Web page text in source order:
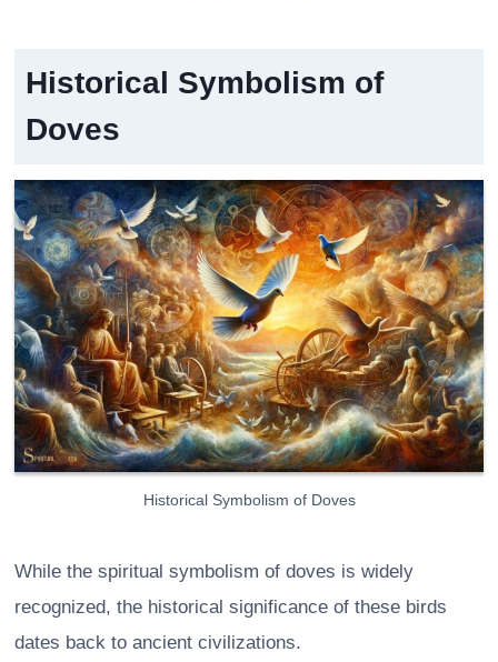
Historical Symbolism of
Doves
Historical Symbolism of Doves
While the spiritual symbolism of doves is widely
recognized, the historical significance of these birds
dates back to ancient civilizations.